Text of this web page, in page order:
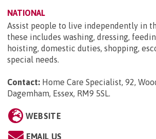
NATIONAL
Assist people to live independently in
these includes washing, dressing,
hoisting, domestic duties, shopping,
special needs.
Contact: Home Care Specialist, 92,
Dagemham, Essex, RM9 5SL.
WEBSITE
EMAIL US